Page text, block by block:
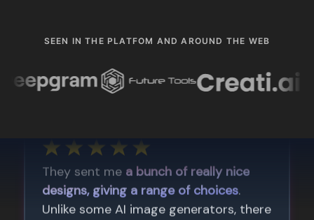
SEEN IN THE PLATFOM AND AROUND THE WEB